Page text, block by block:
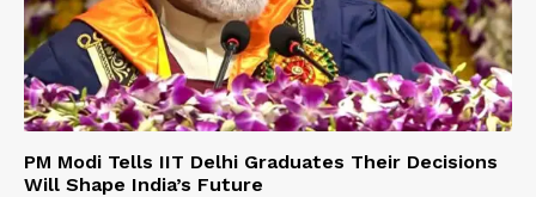
PM Modi Tells IIT Delhi Graduates Their Decisions
Will Shape India’s Future